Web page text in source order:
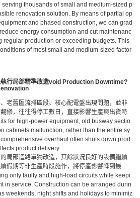
thousands of small and medium-sized p
renovation solution. By means of partial op
and phased construction, we can grad
energy consumption and cut maintenanc
regular production or exceeding budgets. This
of most small and medium-sized factor
行局部精準改造void Production Downtime?
老舊匯流排區段、核心配電盤出現問題，並非
修，往往得停工數日，直接影響生產與出貨時
for high-power equipment, old busway sectio
cabinets malfunction, rather than the entire sy
overhaul often shuts down prod
product delivery.
局部迴路單獨改造，其餘狀況良好的設備繼續
假期等非生產時段施作，將停產影響降到最
only faulty and high-load circuits while keepi
in service. Construction can be arranged durin
weekends, night shifts and holidays to minimiz